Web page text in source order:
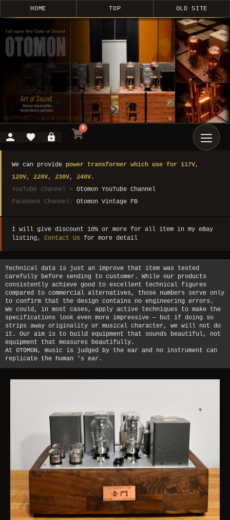
HOME TOP OLD SITE
0
We can provide power transformer which use for 117V,
120V, 220V, 230V, 240V.
YouTube channel > Otomon YouTube Channel
Facebook Channel: Otomon Vintage FB
I will give discount 10% or more for all item in my eBay
listing, Contact Us for more detail
Technical data is just an improve that item was tested
carefully before sending to customer. While our products
consistently achieve good to excellent technical figures
compared to commercial alternatives, those numbers serve only
to confirm that the design contains no engineering errors.
We could, in most cases, apply active techniques to make the
specifications look even more impressive — but if doing so
strips away originality or musical character, we will not do
it. Our aim is to build equipment that sounds beautiful, not
equipment that measures beautifully.
At OTOMON, music is judged by the ear and no instrument can
replicate the human 's ear.